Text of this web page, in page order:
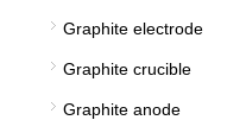
Graphite electrode
Graphite crucible
Graphite anode